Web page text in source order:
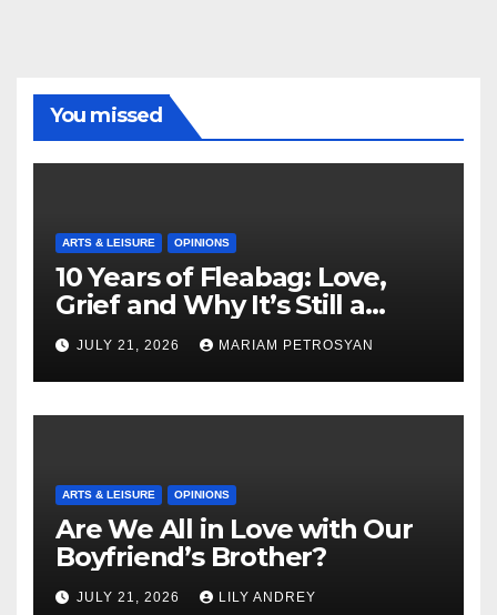
You missed
ARTS & LEISURE OPINIONS
10 Years of Fleabag: Love,
Grief and Why It’s Still a
Masterful Feminist Piece
JULY 21, 2026 MARIAM PETROSYAN
ARTS & LEISURE OPINIONS
Are We All in Love with Our
Boyfriend’s Brother?
JULY 21, 2026 LILY ANDREY